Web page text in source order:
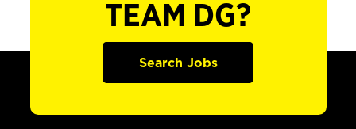
TEAM DG?
Search Jobs